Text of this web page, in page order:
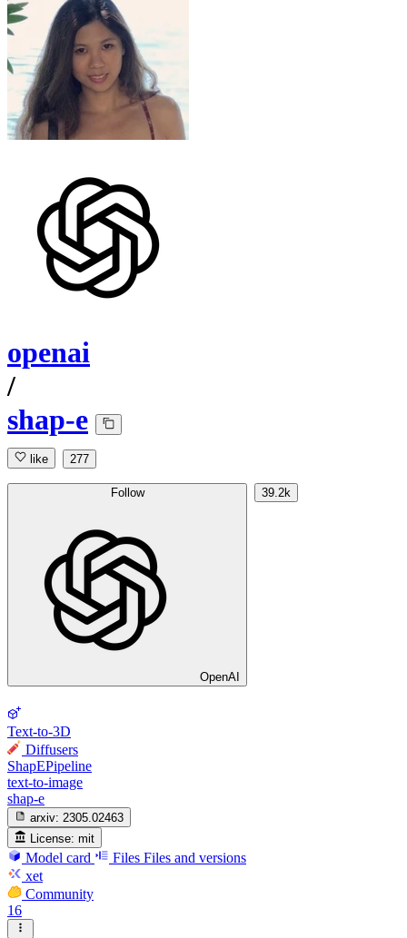
openai
/
shap-e
like 277
Follow
OpenAI
39.2k
Text-to-3D
Diffusers
ShapEPipeline
text-to-image
shap-e
arxiv: 2305.02463
License: mit
Model card Files Files and versions
xet
Community
16